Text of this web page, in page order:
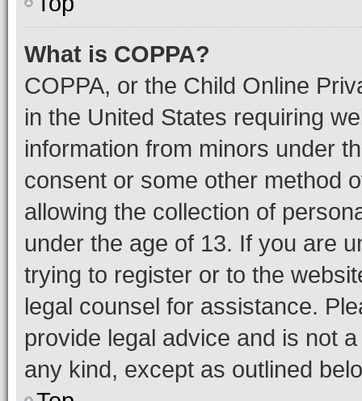
What is COPPA?
COPPA, or the Child Online
in the United States requiring
information from minors under
consent or some other method
allowing the collection of
under the age of 13. If you are
trying to register or to the
legal counsel for assistance.
provide legal advice and is not
any kind, except as outlined